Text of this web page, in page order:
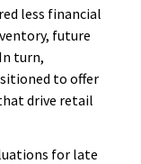
less financial
future
turn,
to offer
drive retail
for late